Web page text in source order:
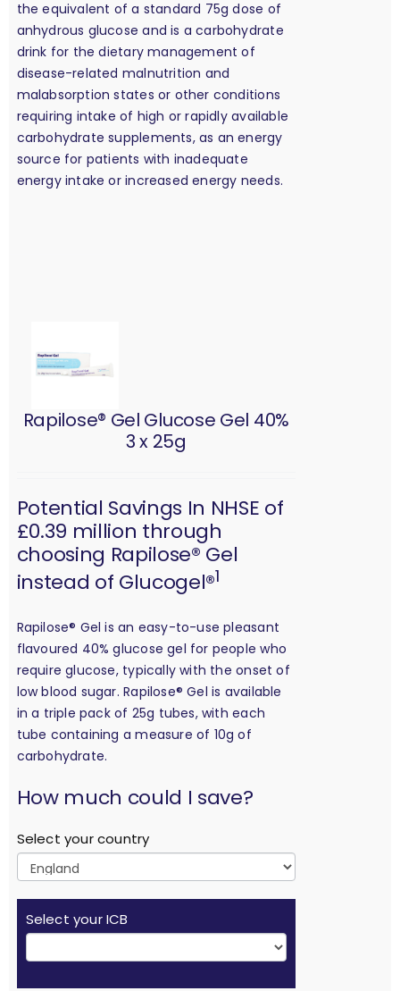
the equivalent of a standard 75g dose of
anhydrous glucose and is a carbohydrate
drink for the dietary management of
disease-related malnutrition and
malabsorption states or other conditions
requiring intake of high or rapidly available
carbohydrate supplements, as an energy
source for patients with inadequate
energy intake or increased energy needs.
Rapilose® Gel Glucose Gel 40%
3 x 25g
Potential Savings In NHSE of
£0.39 million through
choosing Rapilose® Gel
instead of Glucogel®1
Rapilose® Gel is an easy-to-use pleasant
flavoured 40% glucose gel for people who
require glucose, typically with the onset of
low blood sugar. Rapilose® Gel is available
in a triple pack of 25g tubes, with each
tube containing a measure of 10g of
carbohydrate.
How much could I save?
Select your country
Select your ICB